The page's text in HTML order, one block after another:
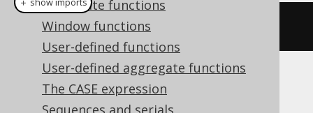
Aggregate functions
Window functions
User-defined functions
User-defined aggregate functions
The CASE expression
Sequences and serials
bitXNor(x, y)
Translates to the following dialect specific
expressions:
＋ show imports